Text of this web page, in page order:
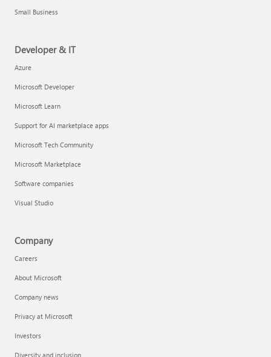
Small Business
Developer & IT
Azure
Microsoft Developer
Microsoft Learn
Support for AI marketplace apps
Microsoft Tech Community
Microsoft Marketplace
Software companies
Visual Studio
Company
Careers
About Microsoft
Company news
Privacy at Microsoft
Investors
Diversity and inclusion